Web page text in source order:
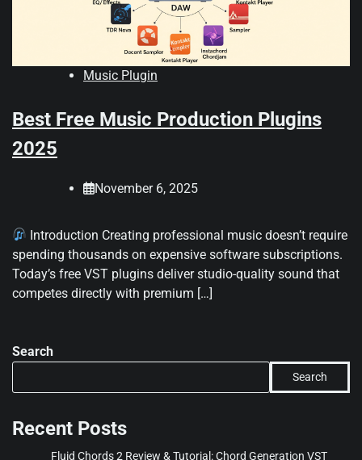
Music Plugin
Best Free Music Production Plugins
2025
November 6, 2025
Introduction Creating professional music doesn’t require
spending thousands on expensive software subscriptions.
Today’s free VST plugins deliver studio-quality sound that
competes directly with premium […]
Search
Search
Recent Posts
Fluid Chords 2 Review & Tutorial: Chord Generation VST